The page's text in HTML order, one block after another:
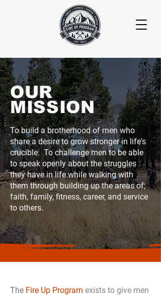
OUR
MISSION
To build a brotherhood of men who
share a desire to grow stronger in life's
crucible. To challenge men to be able
to speak openly about the struggles
they have in life while walking with
them through building up the areas of;
faith, family, fitness, career, and service
to others.
The Fire Up Program exists to give men